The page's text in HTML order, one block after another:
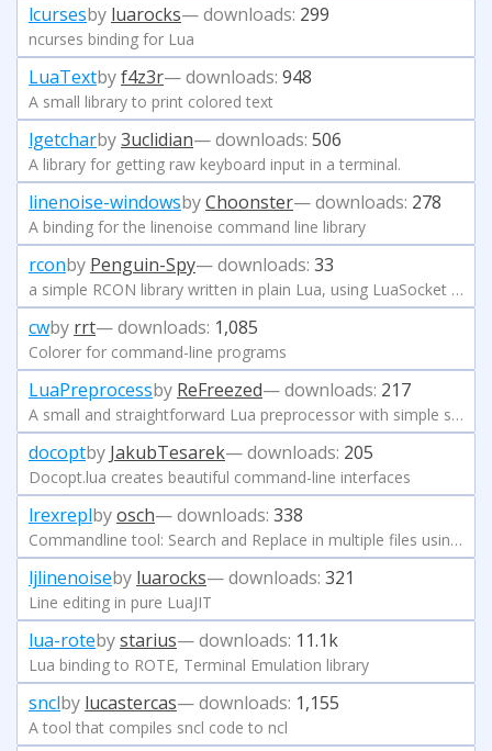
lcursesby luarocks— downloads: 299
ncurses binding for Lua
LuaTextbyf4z3r— downloads: 948
A small library to print colored text
lgetcharby3uclidian— downloads: 506
A library for getting raw keyboard input in a terminal.
linenoise-windowsbyChoonster— downloads: 278
A binding for the linenoise command line library
rconby Penguin-Spy— downloads: 33
a simple RCON library written in plain Lua, using LuaSocket (and optionally copas)
cwby rrt— downloads: 1,085
Colorer for command-line programs
LuaPreprocessby ReFreezed— downloads: 217
A small and straightforward Lua preprocessor with simple syntax.
docoptby JakubTesarek— downloads: 205
Docopt.lua creates beautiful command-line interfaces
lrexreplbyosch— downloads: 338
Commandline tool: Search and Replace in multiple files using Regular Expressions and Lua
ljlinenoiseby luarocks— downloads: 321
Line editing in pure LuaJIT
lua-rotebystarius— downloads: 11.1k
Lua binding to ROTE, Terminal Emulation library
snclby lucastercas— downloads: 1,155
A tool that compiles sncl code to ncl